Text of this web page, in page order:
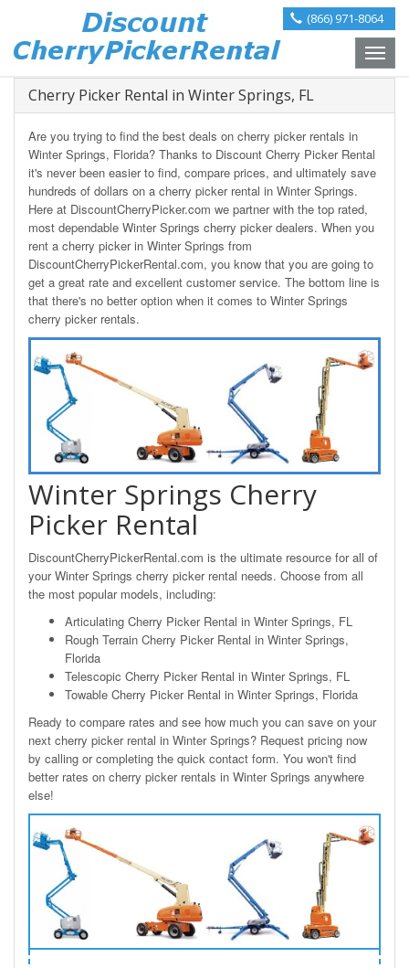
(866) 971-8064
Toggle
Cherry Picker Rental in Winter Springs, FL
Are you trying to find the best deals on cherry picker rentals in
Winter Springs, Florida? Thanks to Discount Cherry Picker Rental
it's never been easier to find, compare prices, and ultimately save
hundreds of dollars on a cherry picker rental in Winter Springs.
Here at DiscountCherryPicker.com we partner with the top rated,
most dependable Winter Springs cherry picker dealers. When you
rent a cherry picker in Winter Springs from
DiscountCherryPickerRental.com, you know that you are going to
get a great rate and excellent customer service. The bottom line is
that there's no better option when it comes to Winter Springs
cherry picker rentals.
Winter Springs Cherry
Picker Rental
DiscountCherryPickerRental.com is the ultimate resource for all of
your Winter Springs cherry picker rental needs. Choose from all
the most popular models, including:
Articulating Cherry Picker Rental in Winter Springs, FL
Rough Terrain Cherry Picker Rental in Winter Springs,
Florida
Telescopic Cherry Picker Rental in Winter Springs, FL
Towable Cherry Picker Rental in Winter Springs, Florida
Ready to compare rates and see how much you can save on your
next cherry picker rental in Winter Springs? Request pricing now
by calling or completing the quick contact form. You won't find
better rates on cherry picker rentals in Winter Springs anywhere
else!